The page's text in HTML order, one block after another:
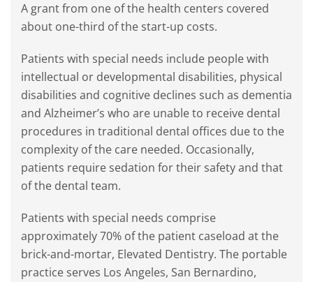
A grant from one of the health centers covered
about one-third of the start-up costs.
Patients with special needs include people with
intellectual or developmental disabilities, physical
disabilities and cognitive declines such as dementia
and Alzheimer’s who are unable to receive dental
procedures in traditional dental offices due to the
complexity of the care needed. Occasionally,
patients require sedation for their safety and that
of the dental team.
Patients with special needs comprise
approximately 70% of the patient caseload at the
brick-and-mortar, Elevated Dentistry. The portable
practice serves Los Angeles, San Bernardino,